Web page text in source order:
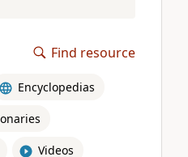
Find resource
Encyclopedias
Videos